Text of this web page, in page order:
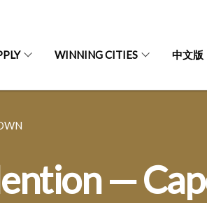
WINNING CITIES 中文版
—